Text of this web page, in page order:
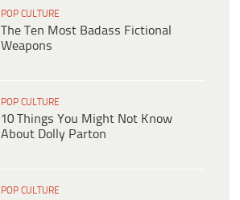
POP CULTURE
The Ten Most Badass Fictional
Weapons
POP CULTURE
10 Things You Might Not Know
About Dolly Parton
POP CULTURE